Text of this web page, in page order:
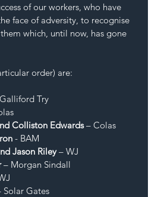
of our workers, who have
face of adversity, to recognise
which, until now, has gone
order) are:
Try
Colliston Edwards – Colas
- BAM
Jason Riley – WJ
– Morgan Sindall
WJ
Solar Gates